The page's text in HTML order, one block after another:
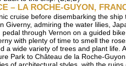
– LA ROCHE-GUYON,
cruise before disembarking the
Giverny, admiring the water lilies,
through Vernon on a guided
with plenty of time to smell the
a wide variety of trees and plant
Park to Château de la Roche-
of architectural styles, with the